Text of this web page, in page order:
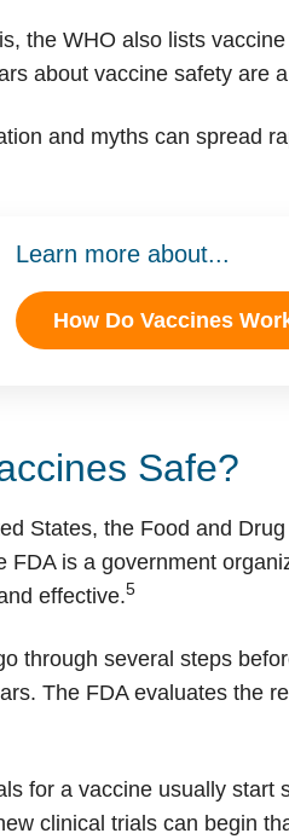
the WHO also lists
about vaccine safety are
and myths can spread
Learn more about...
How Do Vaccines
Safe?
States, the Food and
FDA is a government
effective.5
through several steps
The FDA evaluates the
for a vaccine usually start
clinical trials can begin